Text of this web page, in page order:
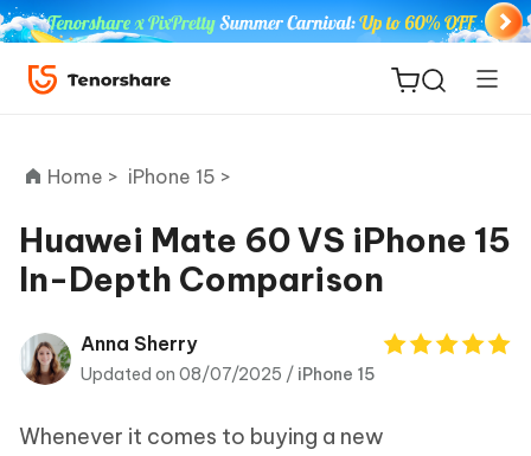
ReiBoot
Tenorshare
Home > iPhone 15 >
Huawei Mate 60 VS iPhone 15
In-Depth Comparison
Anna Sherry
Updated on 08/07/2025 / iPhone 15
Whenever it comes to buying a new